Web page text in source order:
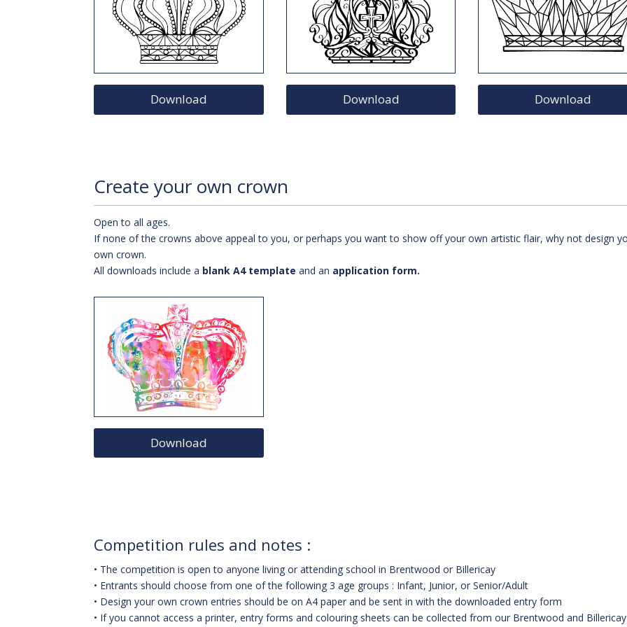
Download Download Download
Create your own crown
Open to all ages.
If none of the crowns above appeal to you, or perhaps you want to show off your own artistic flair, why not design
own crown.
All downloads include a blank A4 template and an application form.
Download
Competition rules and notes :
• The competition is open to anyone living or attending school in Brentwood or Billericay
• Entrants should choose from one of the following 3 age groups : Infant, Junior, or Senior/Adult
• Design your own crown entries should be on A4 paper and be sent in with the downloaded entry form
• If you cannot access a printer, entry forms and colouring sheets can be collected from our Brentwood and Billericay